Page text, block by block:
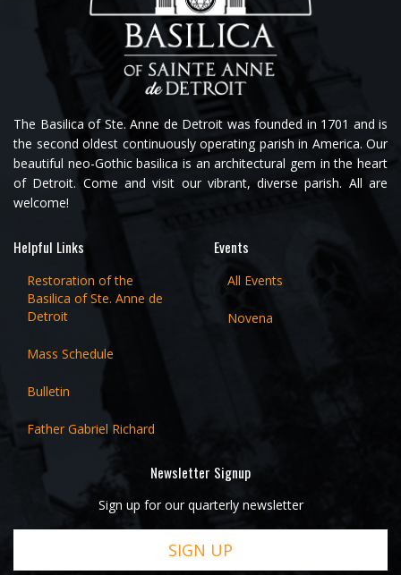
The Basilica of Ste. Anne de Detroit was founded in 1701 and is
the second oldest continuously operating parish in America. Our
beautiful neo-Gothic basilica is an architectural gem in the heart
of Detroit. Come and visit our vibrant, diverse parish. All are
welcome!
Helpful Links
Restoration of the
Basilica of Ste. Anne de
Detroit
Mass Schedule
Bulletin
Father Gabriel Richard
Events
All Events
Novena
Newsletter Signup
Sign up for our quarterly newsletter
SIGN UP